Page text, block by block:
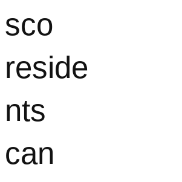
sco
reside
nts
can